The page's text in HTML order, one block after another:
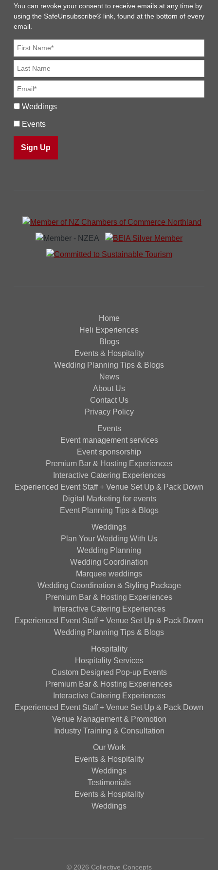
You can revoke your consent to receive emails at any time by
using the SafeUnsubscribe® link, found at the bottom of every
email.
Weddings
Events
Home
Heli Experiences
Blogs
Events & Hospitality
Wedding Planning Tips & Blogs
News
About Us
Contact Us
Privacy Policy
Events
Event management services
Event sponsorship
Premium Bar & Hosting Experiences
Interactive Catering Experiences
Experienced Event Staff + Venue Set Up & Pack Down
Digital Marketing for events
Event Planning Tips & Blogs
Weddings
Plan Your Wedding With Us
Wedding Planning
Wedding Coordination
Marquee weddings
Wedding Coordination & Styling Package
Premium Bar & Hosting Experiences
Interactive Catering Experiences
Experienced Event Staff + Venue Set Up & Pack Down
Wedding Planning Tips & Blogs
Hospitality
Hospitality Services
Custom Designed Pop-up Events
Premium Bar & Hosting Experiences
Interactive Catering Experiences
Experienced Event Staff + Venue Set Up & Pack Down
Venue Management & Promotion
Industry Training & Consultation
Our Work
Events & Hospitality
Weddings
Testimonials
Events & Hospitality
Weddings
© 2026 Collective Concepts